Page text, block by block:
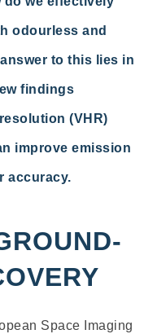
odourless and
to this lies in
findings
(VHR)
improve emission
accuracy.
Space Imaging